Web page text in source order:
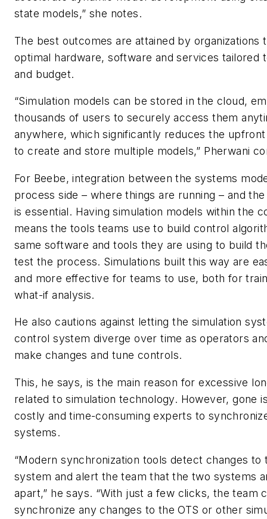
state models,” she notes.
The best outcomes are attained by organizations
optimal hardware, software and services tailored
and budget.
“Simulation models can be stored in the cloud,
thousands of users to securely access them
anywhere, which significantly reduces the
to create and store multiple models,” Pherwani
For Beebe, integration between the systems
process side – where things are running – and
is essential. Having simulation models within the
means the tools teams use to build control
same software and tools they are using to build
test the process. Simulations built this way are
and more effective for teams to use, both for
what-if analysis.
He also cautions against letting the simulation
control system diverge over time as operators
make changes and tune controls.
This, he says, is the main reason for excessive
related to simulation technology. However, gone
costly and time-consuming experts to
systems.
“Modern synchronization tools detect changes to
system and alert the team that the two systems
apart,” he says. “With just a few clicks, the team
synchronize any changes to the OTS or other